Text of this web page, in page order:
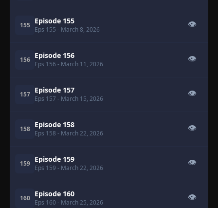
155 Episode 155
Eps 155 - March 8, 2026
👁
156 Episode 156
Eps 156 - March 11, 2026
👁
157 Episode 157
Eps 157 - March 15, 2026
👁
158 Episode 158
Eps 158 - March 22, 2026
👁
159 Episode 159
Eps 159 - March 22, 2026
👁
160 Episode 160
Eps 160 - March 25, 2026
👁